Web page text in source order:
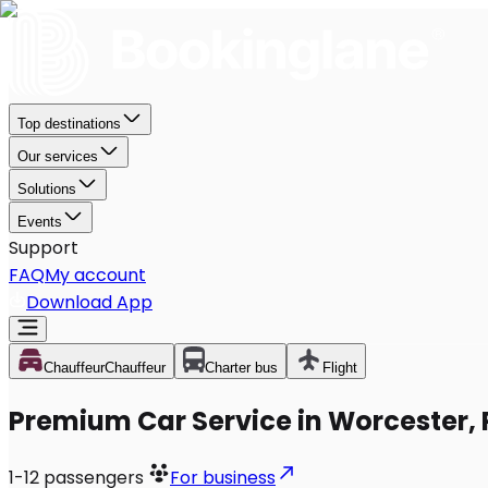
Top destinations
Our services
Solutions
Events
Support
FAQMy account
Download App
ChauffeurChauffeur Charter bus Flight
Premium Car Service in Worcester,
1-12 passengers For business